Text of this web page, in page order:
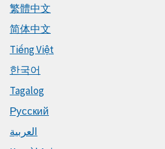
繁體中文
简体中文
Tiếng Việt
한국어
Tagalog
Русский
العربية